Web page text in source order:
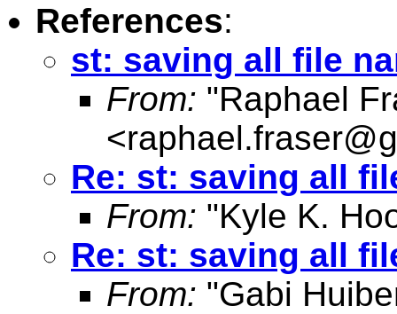
References:
st: saving all file
From: "Raphael
<
Re: st: saving all
From: "Kyle K.
Re: st: saving all
From: "Gabi